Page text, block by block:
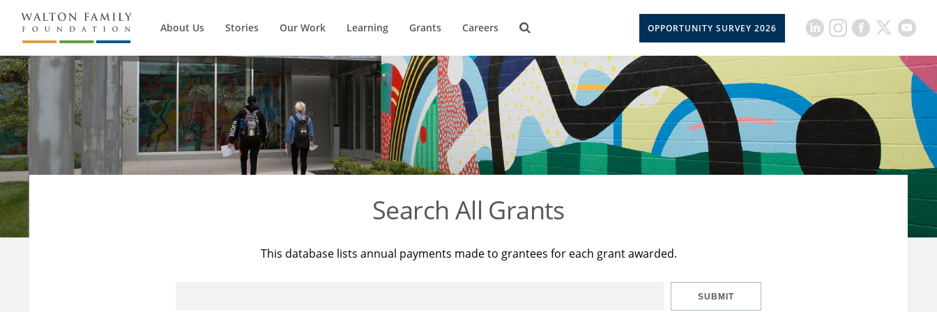
About Us Stories Our Work Learning Grants Careers OPPORTUNITY SURVEY 2026
Search All Grants
This database lists annual payments made to grantees for each grant awarded.
SUBMIT